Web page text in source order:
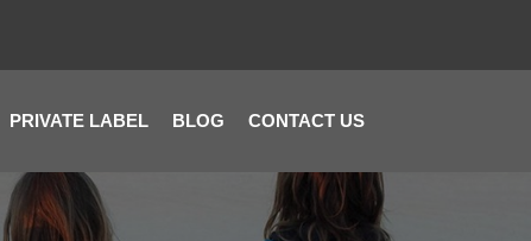
PRIVATE LABEL BLOG CONTACT US